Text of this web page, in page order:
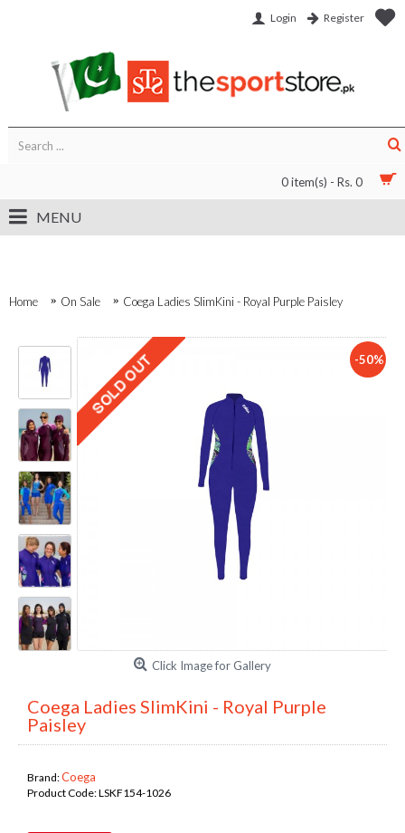
Login Register
0 item(s) - Rs. 0
MENU
Home On Sale Coega Ladies SlimKini - Royal Purple Paisley
-50%
Click Image for Gallery
Coega Ladies SlimKini - Royal Purple
Paisley
Brand:Coega
Product Code:LSKF154-1026